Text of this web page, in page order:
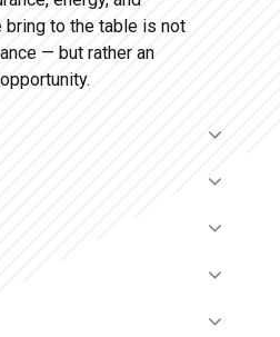
bring to the table is not
— but rather an